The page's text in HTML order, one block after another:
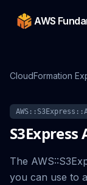
AWS
CloudFormation
S3Express
The
you can use to